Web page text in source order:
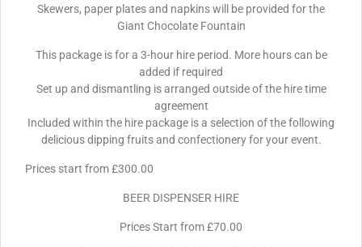
Skewers, paper plates and napkins will be provided for the
Giant Chocolate Fountain
This package is for a 3-hour hire period. More hours can be
added if required
Set up and dismantling is arranged outside of the hire time
agreement
Included within the hire package is a selection of the following
delicious dipping fruits and confectionery for your event.
Prices start from £300.00
BEER DISPENSER HIRE
Prices Start from £70.00